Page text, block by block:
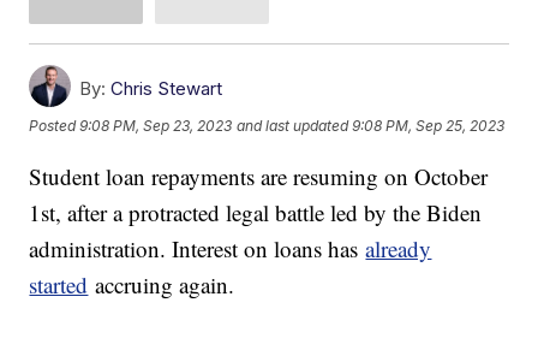
By: Chris Stewart
Posted9:08 PM, Sep 23, 2023 and last updated 9:08 PM, Sep 25, 2023
Student loan repayments are resuming on October
1st, after a protracted legal battle led by the Biden
administration. Interest on loans hasalready
started accruing again.